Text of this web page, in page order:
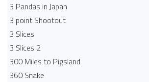
3 Pandas in Japan
3 point Shootout
3 Slices
3 Slices 2
300 Miles to Pigsland
360 Snake